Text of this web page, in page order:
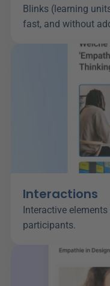
Blinks (learning
fast, and without
Interactions
Interactive
participants.